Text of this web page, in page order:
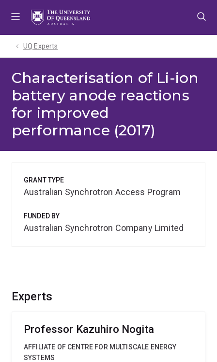
UQ Experts
Characterisation of Li-ion
battery anode reactions
for improved
performance (2017)
Experts
Professor Kazuhiro Nogita
AFFILIATE OF CENTRE FOR MULTISCALE ENERGY
SYSTEMS
GRANT TYPE
Australian Synchrotron Access Program
FUNDED BY
Australian Synchrotron Company Limited